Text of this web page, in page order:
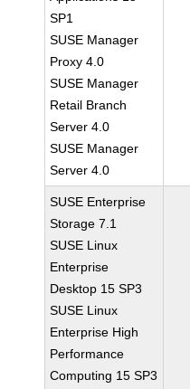
SP1
SUSE Manager
Proxy 4.0
SUSE Manager
Retail Branch
Server 4.0
SUSE Manager
Server 4.0
SUSE Enterprise
Storage 7.1
SUSE Linux
Enterprise
Desktop 15 SP3
SUSE Linux
Enterprise High
Performance
Computing 15 SP3